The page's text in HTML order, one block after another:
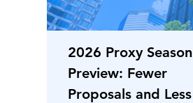
2026 Proxy Season
Preview: Fewer
Proposals and Less